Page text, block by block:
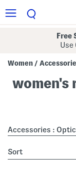
Free
Use
Women /
women's
Accessories :
sort